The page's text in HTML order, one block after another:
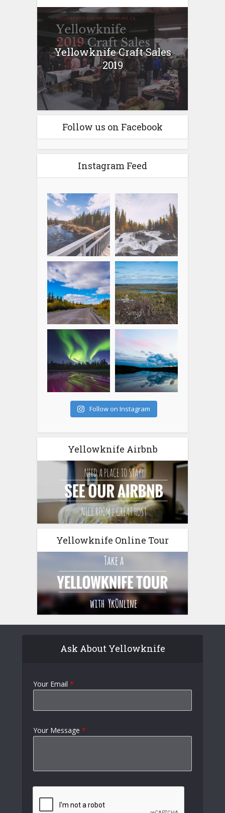
Yellowknife Craft Sales
2019
Follow us on Facebook
Instagram Feed
Follow on Instagram
Yellowknife Airbnb
Yellowknife Online Tour
Ask About Yellowknife
Your Email *
Your Message *